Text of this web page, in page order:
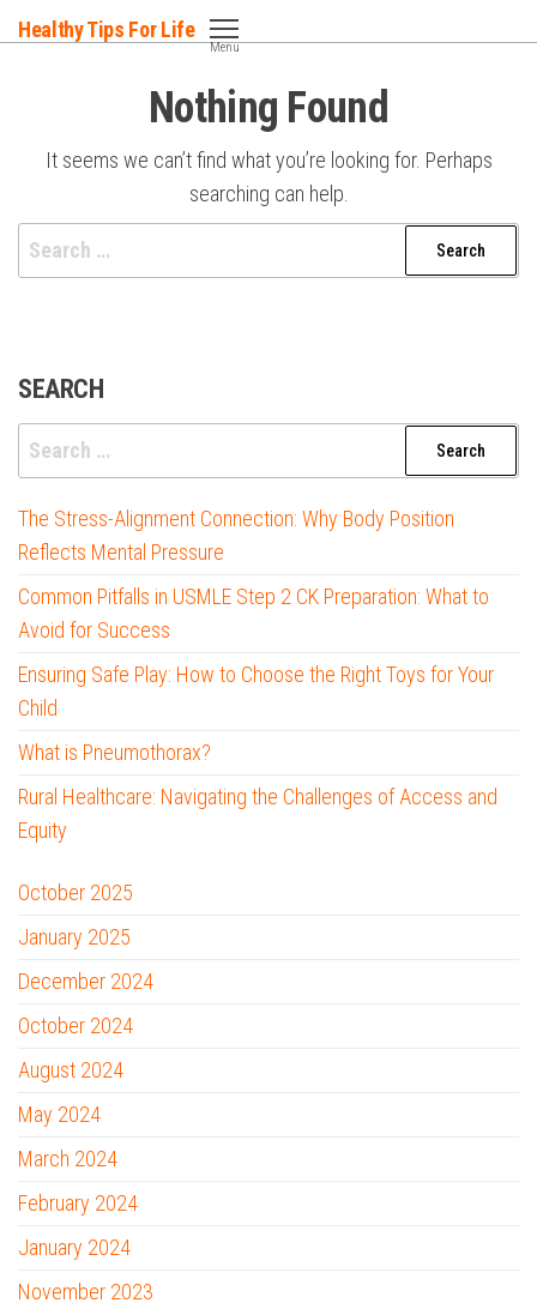
to
Healthy Tips For Life
Menu
Nothing Found
It seems we can’t find what you’re looking for. Perhaps
searching can help.
for:
SEARCH
Search
for:
The Stress-Alignment Connection: Why Body Position
Reflects Mental Pressure
Common Pitfalls in USMLE Step 2 CK Preparation: What to
Avoid for Success
Ensuring Safe Play: How to Choose the Right Toys for Your
Child
What is Pneumothorax?
Rural Healthcare: Navigating the Challenges of Access and
Equity
October 2025
January 2025
December 2024
October 2024
August 2024
May 2024
March 2024
February 2024
January 2024
November 2023